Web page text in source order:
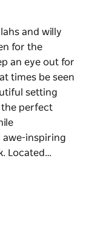
and willy
for the
an eye out for
times be seen
setting
the perfect
awe-inspiring
Located…
for the